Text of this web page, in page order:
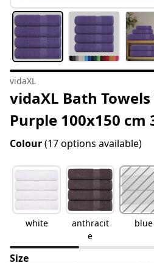
vidaXL
vidaXL Bath Towels
Purple 100x150 cm
Colour(17 options available)
white
anthracit
e
blue
Size